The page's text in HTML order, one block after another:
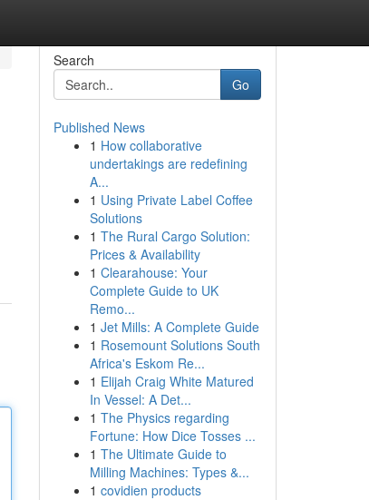
Search
Go
Published News
1 How collaborative
undertakings are redefining
A...
1 Using Private Label Coffee
Solutions
1 The Rural Cargo Solution:
Prices & Availability
1 Clearahouse: Your
Complete Guide to UK
Remo...
1 Jet Mills: A Complete Guide
1 Rosemount Solutions South
Africa's Eskom Re...
1 Elijah Craig White Matured
In Vessel: A Det...
1 The Physics regarding
Fortune: How Dice Tosses ...
1 The Ultimate Guide to
Milling Machines: Types &...
1 covidien products